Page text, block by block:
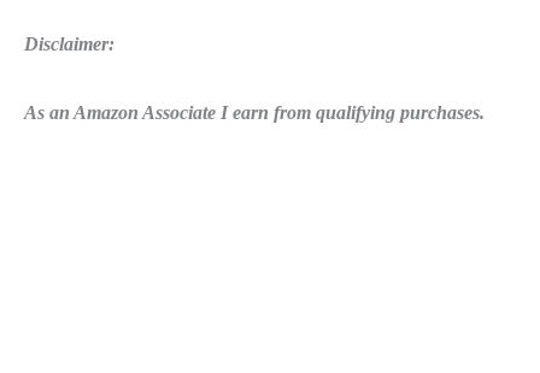
Disclaimer:
As an Amazon Associate I earn from qualifying purchases.